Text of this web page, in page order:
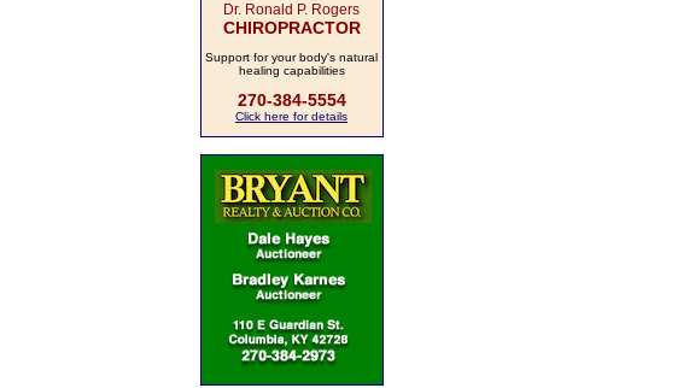
Dr. Ronald P. Rogers
CHIROPRACTOR
Support for your body's natural
healing capabilities
270-384-5554
Click here for details